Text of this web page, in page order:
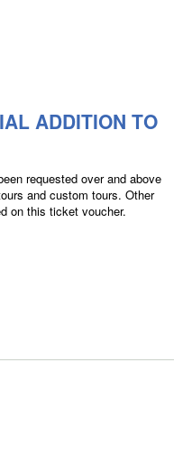
ADDITION TO
requested over and above
and custom tours. Other
on this ticket voucher.